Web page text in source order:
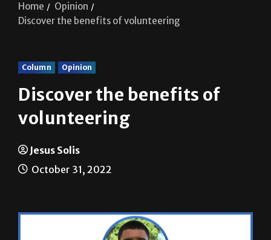
Home
Opinion
Discover the benefits of volunteering
Column Opinion
Discover the benefits of
volunteering
Jesus Solis
October 31, 2022